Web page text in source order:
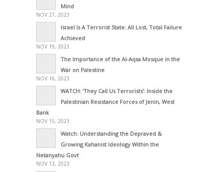
Mind
NOV 27, 2023
Israel Is A Terrorist State: All Lost, Total Failure
Achieved
NOV 19, 2023
The Importance of the Al-Aqsa Mosque in the
War on Palestine
NOV 16, 2023
WATCH: ‘They Call Us Terrorists’: Inside the
Palestinian Resistance Forces of Jenin, West
Bank
NOV 15, 2023
Watch: Understanding the Depraved &
Growing Kahanist Ideology Within the
Netanyahu Govt
NOV 13, 2023